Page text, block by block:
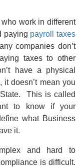
work in different
paying payroll taxes
companies don’t
taxes to other
have a physical
doesn’t mean you
This is called
to know if your
what Business
it.
and hard to
is difficult.